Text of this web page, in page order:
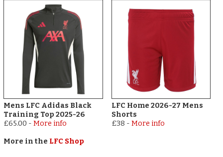
Mens LFC Adidas Black
Training Top 2025-26
£65.00 -More info
LFC Home 2026-27 Mens
Shorts
£38 - More info
More in the LFC Shop